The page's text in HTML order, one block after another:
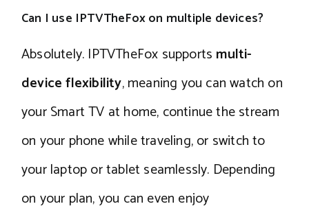
Can I use IPTVTheFox on multiple devices?
Absolutely. IPTVTheFox supports multi-
device flexibility, meaning you can watch on
your Smart TV at home, continue the stream
on your phone while traveling, or switch to
your laptop or tablet seamlessly. Depending
on your plan, you can even enjoy